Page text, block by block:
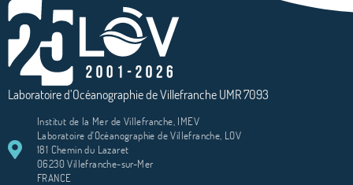
Laboratoire d’Océanographie de Villefranche UMR 7093
Institut de la Mer de Villefranche, IMEV
Laboratoire d'Océanographie de Villefranche, LOV
181 Chemin du Lazaret
06230 Villefranche-sur-Mer
FRANCE